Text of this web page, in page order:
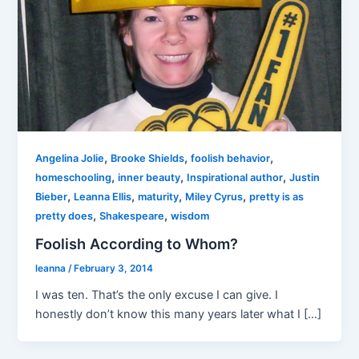
Angelina Jolie, Brooke Shields,foolish behavior,
homeschooling,inner beauty, Inspirational author,Justin
Bieber, Leanna Ellis,maturity, Miley Cyrus,pretty is as
pretty does,Shakespeare,wisdom
Foolish According to Whom?
leanna/ February 3, 2014
I was ten. That’s the only excuse I can give. I
honestly don’t know this many years later what I […]